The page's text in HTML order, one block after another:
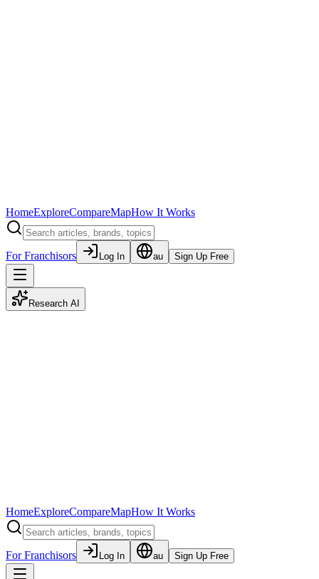
HomeExploreCompareMapHow It Works
For Franchisors Log In au Sign Up Free
Research AI
HomeExploreCompareMapHow It Works
For Franchisors Log In au Sign Up Free